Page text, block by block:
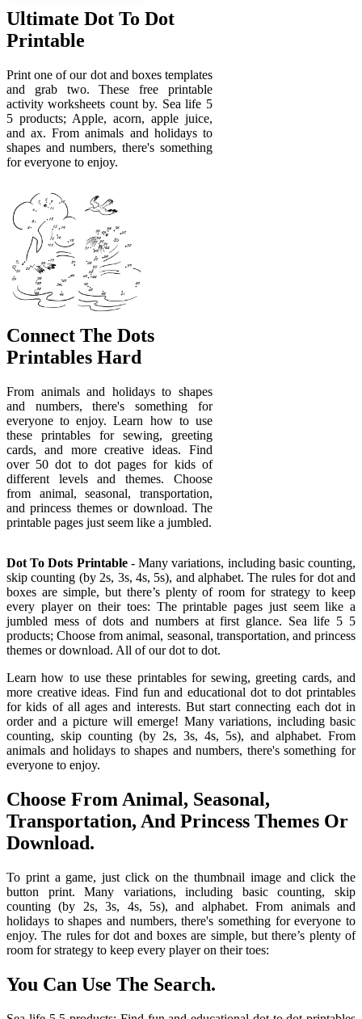
Ultimate Dot To Dot
Printable
Print one of our dot and boxes templates
and grab two. These free printable
activity worksheets count by. Sea life 5
5 products; Apple, acorn, apple juice,
and ax. From animals and holidays to
shapes and numbers, there's something
for everyone to enjoy.
Connect The Dots
Printables Hard
From animals and holidays to shapes
and numbers, there's something for
everyone to enjoy. Learn how to use
these printables for sewing, greeting
cards, and more creative ideas. Find
over 50 dot to dot pages for kids of
different levels and themes. Choose
from animal, seasonal, transportation,
and princess themes or download. The
printable pages just seem like a jumbled.
Dot To Dots Printable- Many variations, including basic counting,
skip counting (by 2s, 3s, 4s, 5s), and alphabet. The rules for dot and
boxes are simple, but there’s plenty of room for strategy to keep
every player on their toes: The printable pages just seem like a
jumbled mess of dots and numbers at first glance. Sea life 5 5
products; Choose from animal, seasonal, transportation, and princess
themes or download. All of our dot to dot.
Learn how to use these printables for sewing, greeting cards, and
more creative ideas. Find fun and educational dot to dot printables
for kids of all ages and interests. But start connecting each dot in
order and a picture will emerge! Many variations, including basic
counting, skip counting (by 2s, 3s, 4s, 5s), and alphabet. From
animals and holidays to shapes and numbers, there's something for
everyone to enjoy.
Choose From Animal, Seasonal,
Transportation, And Princess Themes Or
Download.
To print a game, just click on the thumbnail image and click the
button print. Many variations, including basic counting, skip
counting (by 2s, 3s, 4s, 5s), and alphabet. From animals and
holidays to shapes and numbers, there's something for everyone to
enjoy. The rules for dot and boxes are simple, but there’s plenty of
room for strategy to keep every player on their toes:
You Can Use The Search.